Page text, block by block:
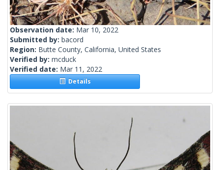
Observation date: Mar 10, 2022
Submitted by: bacord
Region: Butte County, California, United States
Verified by: mcduck
Verified date: Mar 11, 2022
Details